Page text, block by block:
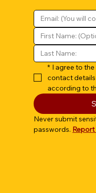
* I agree to the
contact
according to
Never submit
passwords.